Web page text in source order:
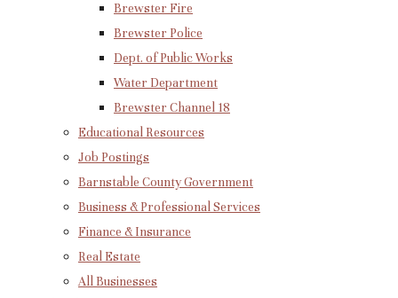
Brewster Fire
Brewster Police
Dept. of Public Works
Water Department
Brewster Channel 18
Educational Resources
Job Postings
Barnstable County Government
Business & Professional Services
Finance & Insurance
Real Estate
All Businesses